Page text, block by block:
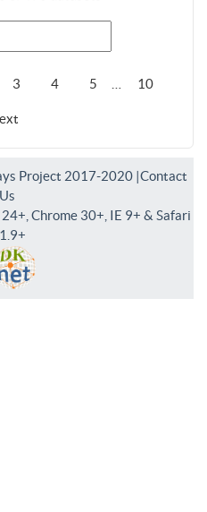
3 4 5 10
Project 2017-2020 |Contact
Us
Chrome 30+, IE 9+ & Safari